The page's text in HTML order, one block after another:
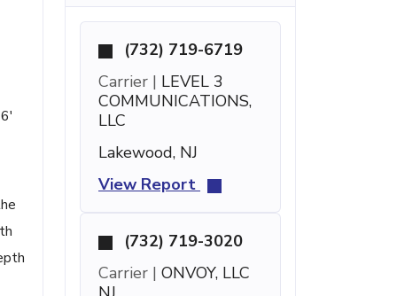
(732) 719-6719
Carrier | LEVEL 3
COMMUNICATIONS,
LLC
Lakewood, NJ
View Report
(732) 719-3020
Carrier | ONVOY, LLC